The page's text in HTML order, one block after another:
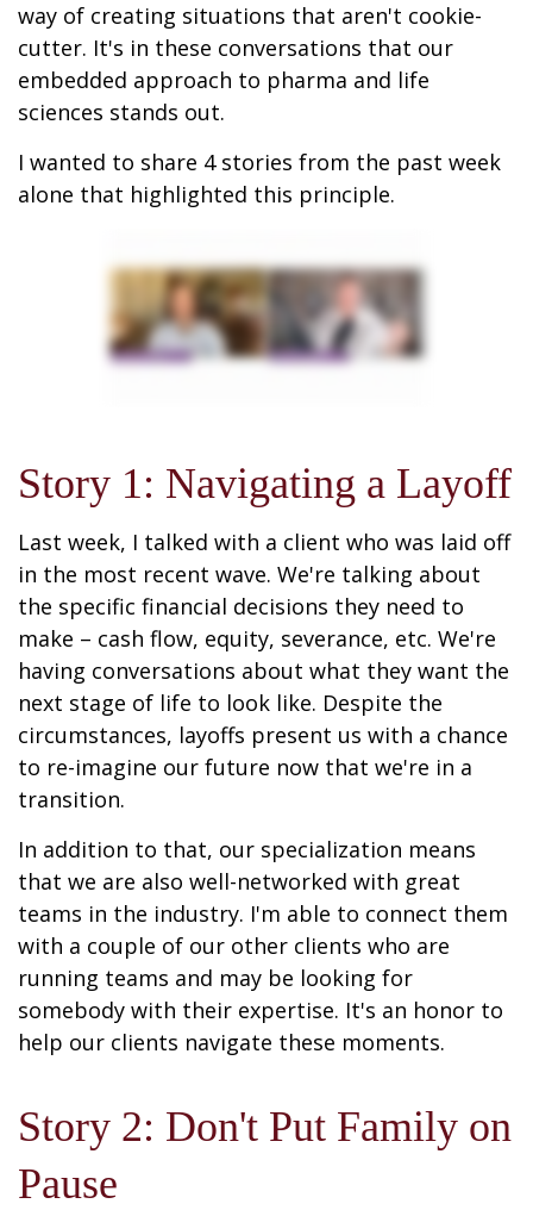
way of creating situations that aren't cookie-
cutter. It's in these conversations that our
embedded approach to pharma and life
sciences stands out.
I wanted to share 4 stories from the past week
alone that highlighted this principle.
Story 1: Navigating a Layoff
Last week, I talked with a client who was laid off
in the most recent wave. We're talking about
the specific financial decisions they need to
make – cash flow, equity, severance, etc. We're
having conversations about what they want the
next stage of life to look like. Despite the
circumstances, layoffs present us with a chance
to re-imagine our future now that we're in a
transition.
In addition to that, our specialization means
that we are also well-networked with great
teams in the industry. I'm able to connect them
with a couple of our other clients who are
running teams and may be looking for
somebody with their expertise. It's an honor to
help our clients navigate these moments.
Story 2: Don't Put Family on
Pause